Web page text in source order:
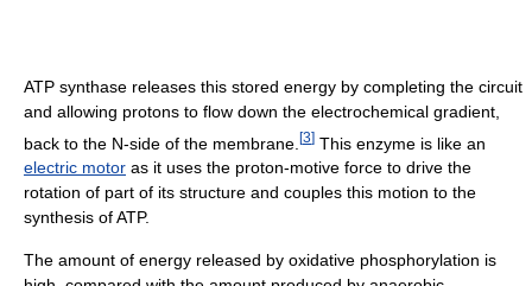
ATP synthase releases this stored energy by completing the circuit
and allowing protons to flow down the electrochemical gradient,
back to the N-side of the membrane. [3] This enzyme is like an
electric motor as it uses the proton-motive force to drive the
rotation of part of its structure and couples this motion to the
synthesis of ATP.
The amount of energy released by oxidative phosphorylation is